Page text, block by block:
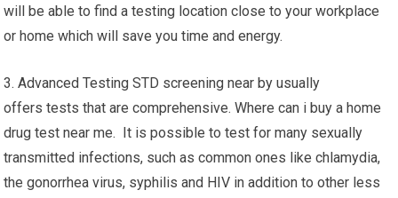
will be able to find a testing location close to your workplace
or home which will save you time and energy.
3. Advanced Testing STD screening near by usually
offers tests that are comprehensive. Where can i buy a home
drug test near me. It is possible to test for many sexually
transmitted infections, such as common ones like chlamydia,
the gonorrhea virus, syphilis and HIV in addition to other less